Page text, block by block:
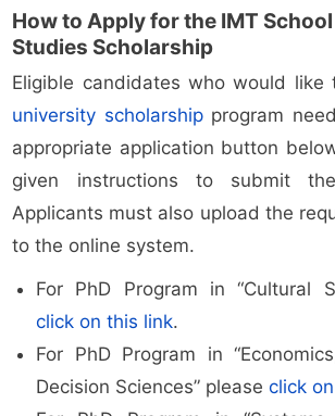
How to Apply for the IMT
Studies Scholarship
Eligible candidates who would like
university scholarshipprogram
appropriate application button
given instructions to submit
Applicants must also upload the
to the online system.
For PhD Program in “Cultural
click on this link.
For PhD Program in
Decision Sciences” pleaseclick